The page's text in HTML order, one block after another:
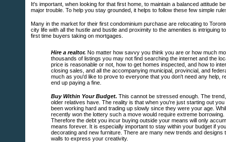
It's important, when looking for that first home, to maintain a balanced attitude
major trouble. To help you stay grounded, it helps to follow these few simple
Many in the market for their first condominium purchase are relocating to
city life with all the hustle and bustle and proximity to the amenities is intriguing
first time buyers taking on mortgages.
Hire a realtor. No matter how savvy you think you are or how much
thousands of listings you may not find searching the internet and the
price is reasonable or not, how to get homes inspected, and how to
closing sales, and all the accompanying municipal, provincial, and
much as you'd like to prove to everyone that you don't need any help,
end up paying a fine.
Buy Within Your Budget. This cannot be stressed enough. The
older relatives have. The reality is that when you're just starting out
been working hard and trading up slowly since they were your age.
recently won the lottery such a move would require extreme
Therefore the debt you incur buying outside your means will only
means forever. It is especially important to stay within your budget if
decorating and new furniture. There are many new trends and
walls to express your creativity.